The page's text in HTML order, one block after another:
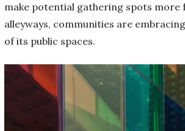
make potential gathering spots more
alleyways, communities are
of its public spaces.